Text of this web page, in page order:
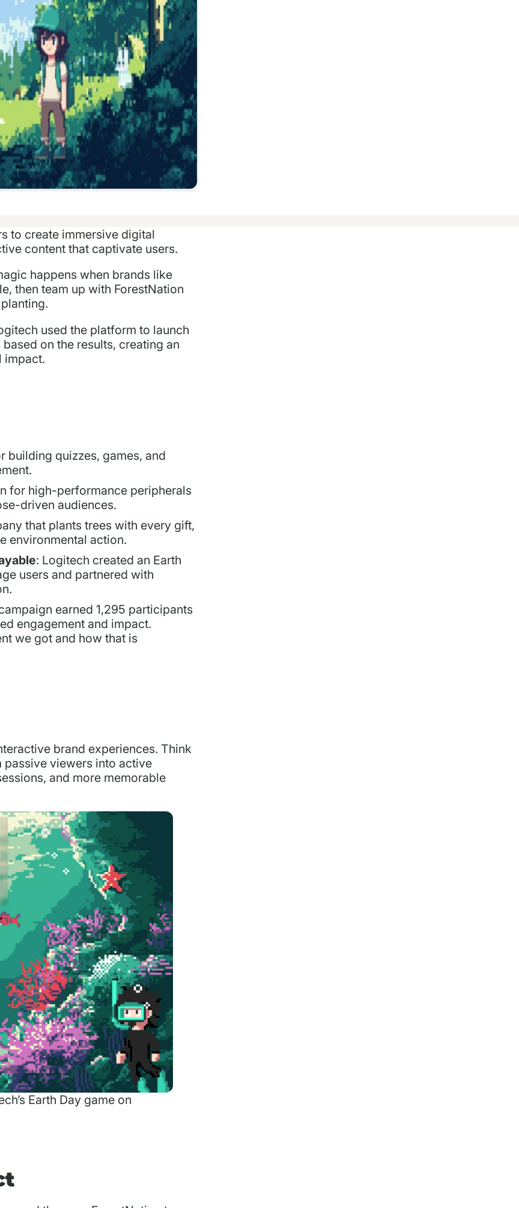
to create immersive digital
content that captivate users.
happens when brands like
then team up with ForestNation
used the platform to launch
on the results, creating an
impact.
building quizzes, games, and
for high-performance peripherals
driven audiences.
that plants trees with every gift,
environmental action.
: Logitech created an Earth
users and partnered with
earned 1,295 participants
engagement and impact.
we got and how that is
brand experiences. Think
passive viewers into active
and more memorable
Earth Day game on